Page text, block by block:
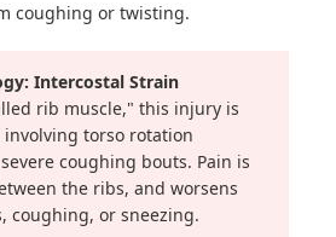
coughing or twisting.
Intercostal Strain
rib muscle," this injury is
torso rotation
coughing bouts. Pain is
the ribs, and worsens
coughing, or sneezing.